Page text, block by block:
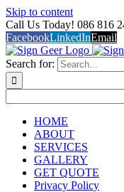
Skip to content
Call Us Today! 086 816
FacebookLinkedInEmail
Search for:
HOME
ABOUT
SERVICES
GALLERY
GET QUOTE
Privacy Policy